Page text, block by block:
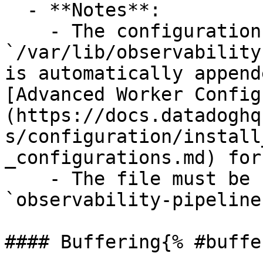
`/var/lib/
is automatically
[Advanced Worker
(https://
s/configuration/
_configurations.md)
`observability-
#### Buffering{%